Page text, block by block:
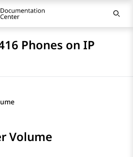
Phones on IP
Volume